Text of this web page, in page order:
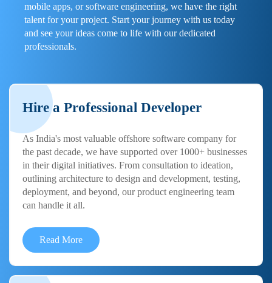
mobile apps, or software engineering, we have the right
talent for your project. Start your journey with us today
and see your ideas come to life with our dedicated
professionals.
Hire a Professional Developer
As India's most valuable offshore software company for
the past decade, we have supported over 1000+ businesses
in their digital initiatives. From consultation to ideation,
outlining architecture to design and development, testing,
deployment, and beyond, our product engineering team
can handle it all.
Read More